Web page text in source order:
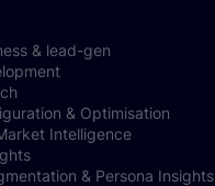
& lead-gen
& Optimisation
Intelligence
& Persona Insights